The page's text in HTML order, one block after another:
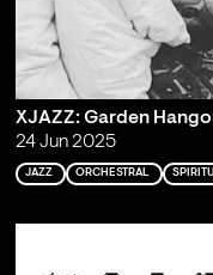
XJAZZ: Garden
24 Jun 2025
JAZZ ORCHESTRAL